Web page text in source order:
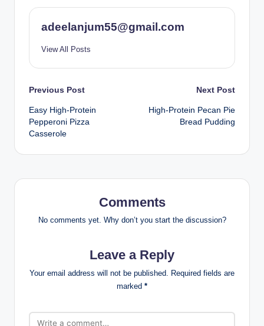
adeelanjum55@gmail.com
View All Posts
Post
navigation
Previous Post
Easy High-Protein
Pepperoni Pizza
Casserole
Next Post
High-Protein Pecan Pie
Bread Pudding
Comments
No comments yet. Why don’t you start the discussion?
Leave a Reply
Your email address will not be published. Required fields are
marked *